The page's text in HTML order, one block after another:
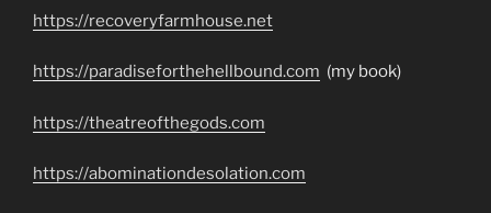
https://recoveryfarmhouse.net
https://paradiseforthehellbound.com (my book)
https://theatreofthegods.com
https://abominationdesolation.com